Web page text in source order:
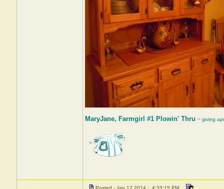
MaryJane, Farmgirl #1 Plowin' Thru ~ giving
Posted - Jan 17 2014 : 4:33:15 PM